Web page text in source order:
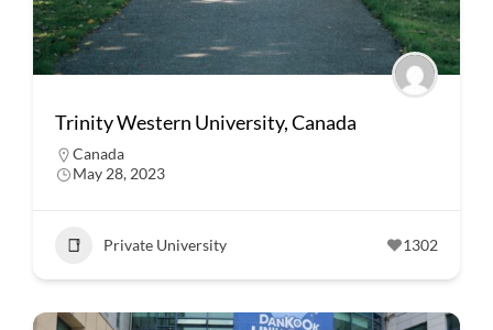
Trinity Western University, Canada
Canada
May 28, 2023
Private University 1302